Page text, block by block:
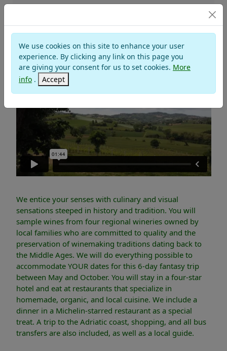
We use cookies on this site to enhance your user
experience. By clicking any link on this page you
are giving your consent for us to set cookies. More
info . Accept
THE WINE REGIONS
We entice your senses with culinary and visual
sensations steeped in history and tradition. You will
sample wines from four regional wineries owned by
local families who are committed to quality and the
preservation of winemaking traditions dating back to
the Middle Ages. We will do everything possible to
accommodate YOUR dates for this 6-day fantasy trip
between May and October. You will stay in a four-star
hotel and eat at restaurants that specialize in
homemade, organic, and local cuisine. We include a
dinner in a Michelin-starred restaurant as a special
treat. A trip to the Adriatic coast, shopping, and all bus
transfers are also included, as well as a local guide.